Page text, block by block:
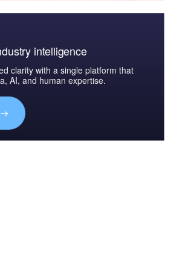
intelligence
clarity with a single platform that
AI, and human expertise.